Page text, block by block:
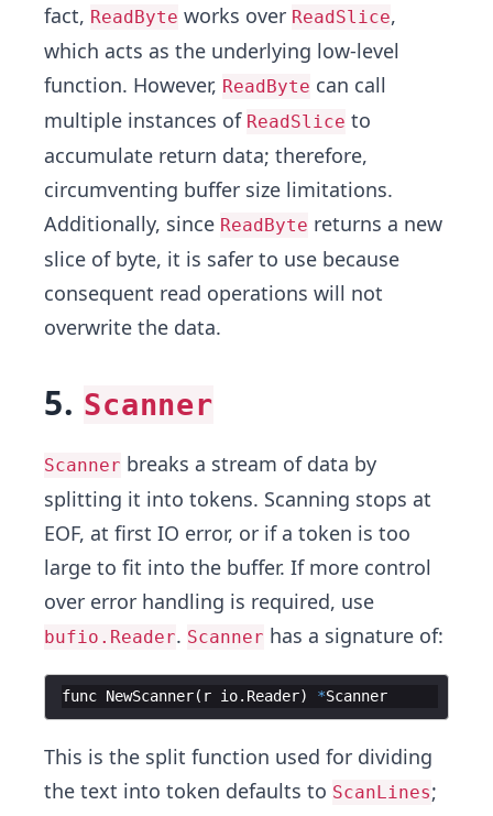
fact, ReadByte works over ReadSlice,
which acts as the underlying low-level
function. However, ReadByte can call
multiple instances of ReadSlice to
accumulate return data; therefore,
circumventing buffer size limitations.
Additionally, since ReadByte returns a new
slice of byte, it is safer to use because
consequent read operations will not
overwrite the data.
5. Scanner
Scanner breaks a stream of data by
splitting it into tokens. Scanning stops at
EOF, at first IO error, or if a token is too
large to fit into the buffer. If more control
over error handling is required, use
bufio.Reader. Scanner has a signature of:
func NewScanner( r io. Reader) *Scanner
This is the split function used for dividing
the text into token defaults to ScanLines;